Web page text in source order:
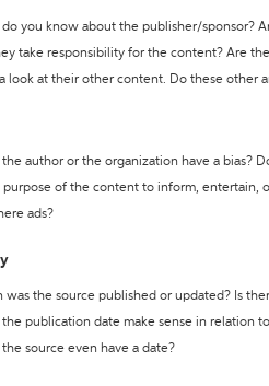
do you know about the publisher/sponsor?
take responsibility for the content? Are
a look at their other content. Do these other
the author or the organization have a bias?
purpose of the content to inform, entertain,
ads?
was the source published or updated? Is
the publication date make sense in relation
the source even have a date?